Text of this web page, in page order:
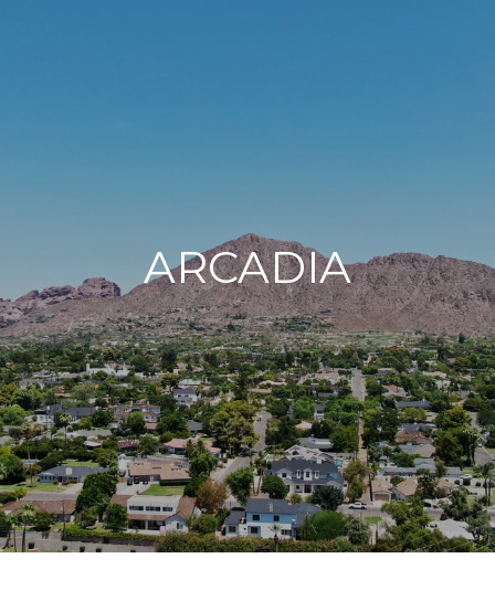
ARCADIA